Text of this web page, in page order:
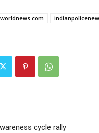
cycle rally